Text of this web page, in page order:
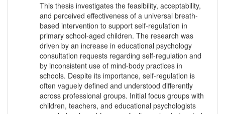
This thesis investigates the feasibility, acceptability,
and perceived effectiveness of a universal breath-
based intervention to support self-regulation in
primary school-aged children. The research was
driven by an increase in educational psychology
consultation requests regarding self-regulation and
by inconsistent use of mind-body practices in
schools. Despite its importance, self-regulation is
often vaguely defined and understood differently
across professional groups. Initial focus groups with
children, teachers, and educational psychologists